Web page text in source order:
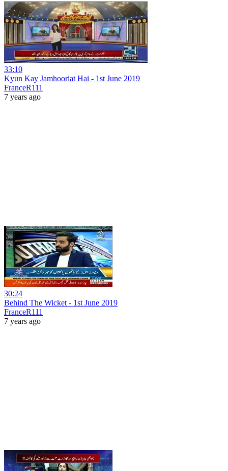
33:10
Kyun Kay Jamhooriat Hai - 1st June 2019
FranceR111
7 years ago
30:24
Behind The Wicket - 1st June 2019
FranceR111
7 years ago